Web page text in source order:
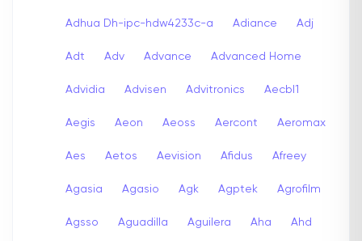
Adhua Dh-ipc-hdw4233c-a Adiance Adj
Adt Adv Advance Advanced Home
Advidia Advisen Advitronics Aecbl1
Aegis Aeon Aeoss Aercont Aeromax
Aes Aetos Aevision Afidus Afreey
Agasia Agasio Agk Agptek Agrofilm
Agsso Aguadilla Aguilera Aha Ahd